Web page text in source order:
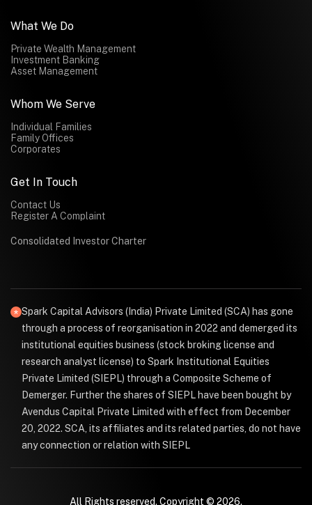
What We Do
Private Wealth Management
Investment Banking
Asset Management
Whom We Serve
Individual Families
Family Offices
Corporates
Get In Touch
Contact Us
Register A Complaint
Consolidated Investor Charter
Spark Capital Advisors (India) Private Limited (SCA) has gone
through a process of reorganisation in 2022 and demerged its
institutional equities business (stock broking license and
research analyst license) to Spark Institutional Equities
Private Limited (SIEPL) through a Composite Scheme of
Demerger. Further the shares of SIEPL have been bought by
Avendus Capital Private Limited with effect from December
20, 2022. SCA, its affiliates and its related parties, do not have
any connection or relation with SIEPL
All Rights reserved. Copyright © 2026.